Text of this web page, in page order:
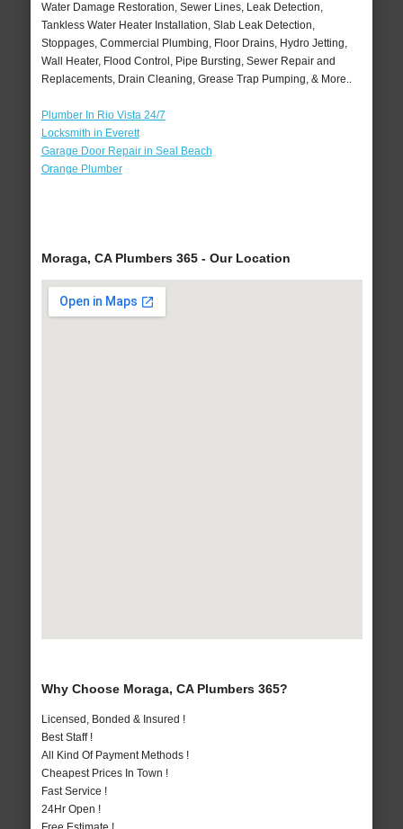
Water Damage Restoration, Sewer Lines, Leak Detection,
Tankless Water Heater Installation, Slab Leak Detection,
Stoppages, Commercial Plumbing, Floor Drains, Hydro Jetting,
Wall Heater, Flood Control, Pipe Bursting, Sewer Repair and
Replacements, Drain Cleaning, Grease Trap Pumping, & More..
Plumber In Rio Vista 24/7
Locksmith in Everett
Garage Door Repair in Seal Beach
Orange Plumber
Moraga, CA Plumbers 365 - Our Location
Why Choose Moraga, CA Plumbers 365?
Licensed, Bonded & Insured !
Best Staff !
All Kind Of Payment Methods !
Cheapest Prices In Town !
Fast Service !
24Hr Open !